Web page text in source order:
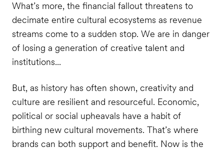
What’s more, the financial fallout threatens to
decimate entire cultural ecosystems as revenue
streams come to a sudden stop. We are in danger
of losing a generation of creative talent and
institutions...
But, as history has often shown, creativity and
culture are resilient and resourceful. Economic,
political or social upheavals have a habit of
birthing new cultural movements. That’s where
brands can both support and benefit. Now is the